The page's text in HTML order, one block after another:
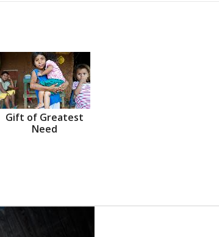
Gift of Greatest
Need